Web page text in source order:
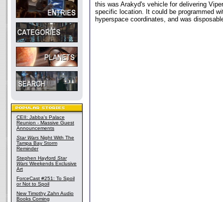
CEII: Jabba's Palace
Reunion - Massive Guest
Announcements
Star Wars Night With The
Tampa Bay Storm
Reminder
Stephen Hayford Star
Wars Weekends Exclusive
Art
ForceCast #251: To Spoil
or Not to Spoil
New Timothy Zahn Audio
Books Coming
this was Arakyd's vehicle for delivering
specific location. It could be programmed
hyperspace coordinates, and was